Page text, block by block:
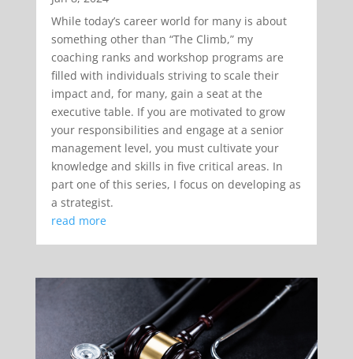
While today’s career world for many is about
something other than “The Climb,” my
coaching ranks and workshop programs are
filled with individuals striving to scale their
impact and, for many, gain a seat at the
executive table. If you are motivated to grow
your responsibilities and engage at a senior
management level, you must cultivate your
knowledge and skills in five critical areas. In
part one of this series, I focus on developing as
a strategist.
read more